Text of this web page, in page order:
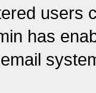
users
has